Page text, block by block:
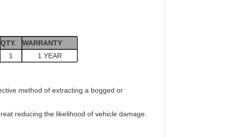
QTY.
WARRANTY
1 1 YEAR
method of extracting a bogged or
reducing the likelihood of vehicle damage.